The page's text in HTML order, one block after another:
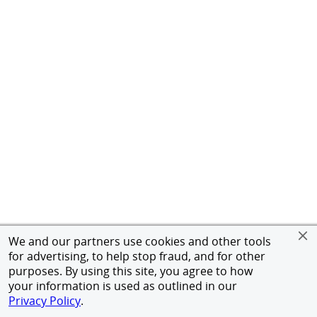
We and our partners use cookies and other tools
for advertising, to help stop fraud, and for other
purposes. By using this site, you agree to how
your information is used as outlined in our
Privacy Policy.